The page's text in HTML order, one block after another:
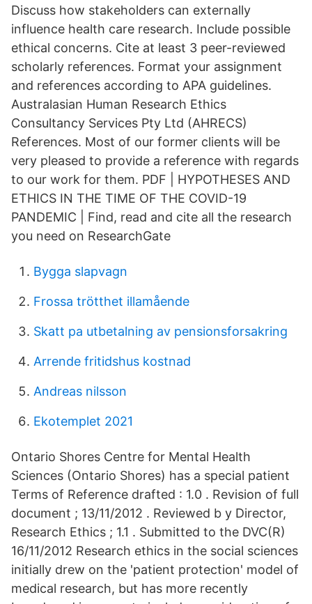
Discuss how stakeholders can externally
influence health care research. Include possible
ethical concerns. Cite at least 3 peer-reviewed
scholarly references. Format your assignment
and references according to APA guidelines.
Australasian Human Research Ethics
Consultancy Services Pty Ltd (AHRECS)
References. Most of our former clients will be
very pleased to provide a reference with regards
to our work for them. PDF | HYPOTHESES AND
ETHICS IN THE TIME OF THE COVID-19
PANDEMIC | Find, read and cite all the research
you need on ResearchGate
Bygga slapvagn
Frossa trötthet illamående
Skatt pa utbetalning av pensionsforsakring
Arrende fritidshus kostnad
Andreas nilsson
Ekotemplet 2021
Ontario Shores Centre for Mental Health
Sciences (Ontario Shores) has a special patient
Terms of Reference drafted : 1.0 . Revision of full
document ; 13/11/2012 . Reviewed b y Director,
Research Ethics ; 1.1 . Submitted to the DVC(R)
16/11/2012 Research ethics in the social sciences
initially drew on the 'patient protection' model of
medical research, but has more recently